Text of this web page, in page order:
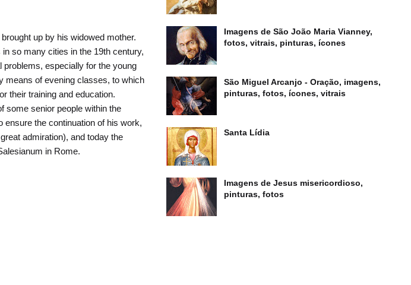
up by his widowed mother.
so many cities in the 19th century,
especially for the young
means of evening classes, to which
their training and education.
some senior people within the
ensure the continuation of his work,
admiration), and today the
in Rome.
Imagens de São João Maria Vianney,
fotos, vitrais, pinturas, ícones
São Miguel Arcanjo - Oração, imagens,
pinturas, fotos, ícones, vitrais
Santa Lídia
Imagens de Jesus misericordioso,
pinturas, fotos